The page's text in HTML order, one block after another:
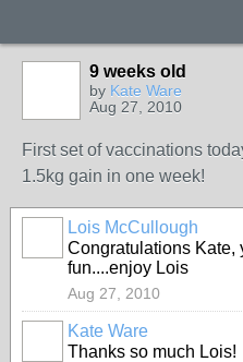
9 weeks old
by Kate Ware
Aug 27, 2010
First set of vaccinations
1.5kg gain in one week!
Lois McCullough
Congratulations Kate,
fun....enjoy Lois
Aug 27, 2010
Kate Ware
Thanks so much Lois!